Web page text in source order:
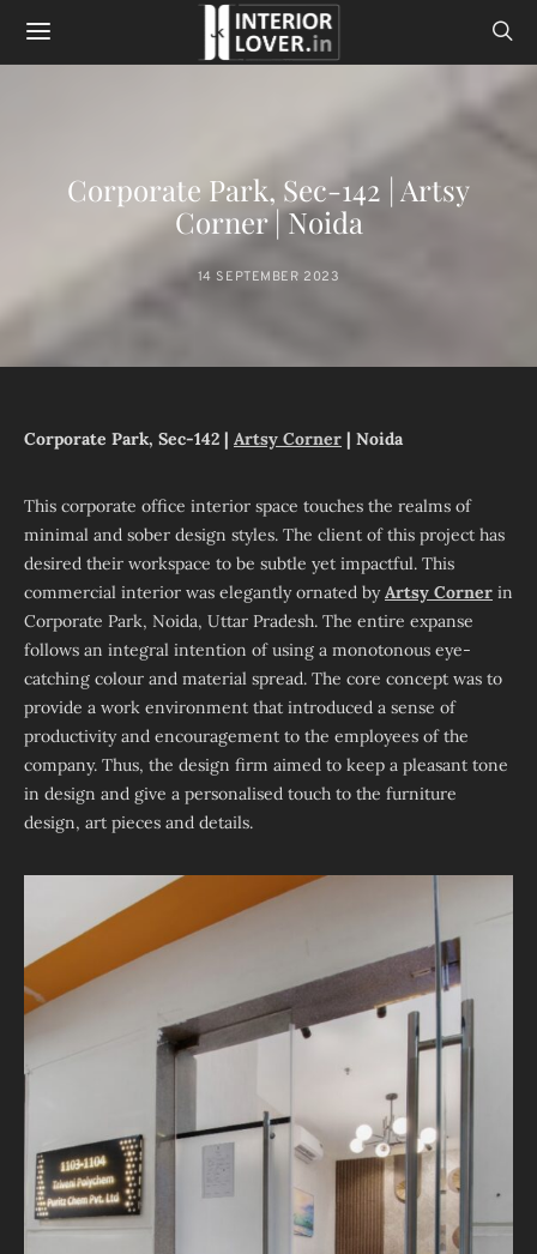
Corporate Park, Sec-142 | Artsy
Corner | Noida
14 SEPTEMBER 2023
Corporate Park, Sec-142 | Artsy Corner | Noida
This corporate office interior space touches the realms of
minimal and sober design styles. The client of this project has
desired their workspace to be subtle yet impactful. This
commercial interior was elegantly ornated byArtsy Corner in
Corporate Park, Noida, Uttar Pradesh. The entire expanse
follows an integral intention of using a monotonous eye-
catching colour and material spread. The core concept was to
provide a work environment that introduced a sense of
productivity and encouragement to the employees of the
company. Thus, the design firm aimed to keep a pleasant tone
in design and give a personalised touch to the furniture
design, art pieces and details.